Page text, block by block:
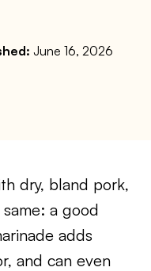
June 16, 2026
dry, bland pork,
a good
adds
and can even